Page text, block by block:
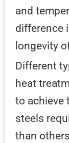
and
difference
longevity
Different
heat
to achieve
steels
than